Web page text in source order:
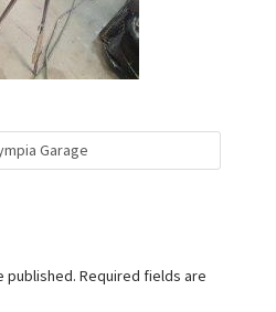
Garage
published. Required fields are